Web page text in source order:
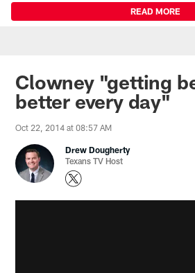
READ MORE
Clowney "getting
better every day"
Oct 22, 2014 at 08:57 AM
Drew Dougherty
Texans TV Host